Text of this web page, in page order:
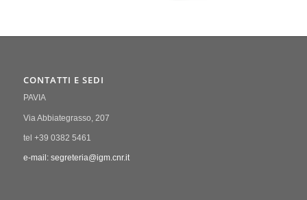
CONTATTI E SEDI
PAVIA
Via Abbiategrasso, 207
tel +39 0382 5461
e-mail: segreteria@igm.cnr.it